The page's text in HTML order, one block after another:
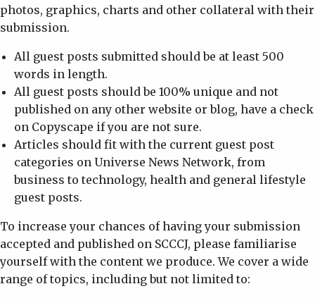
photos, graphics, charts and other collateral with their
submission.
All guest posts submitted should be at least 500
words in length.
All guest posts should be 100% unique and not
published on any other website or blog, have a check
on Copyscape if you are not sure.
Articles should fit with the current guest post
categories on Universe News Network, from
business to technology, health and general lifestyle
guest posts.
To increase your chances of having your submission
accepted and published on SCCCJ, please familiarise
yourself with the content we produce. We cover a wide
range of topics, including but not limited to: